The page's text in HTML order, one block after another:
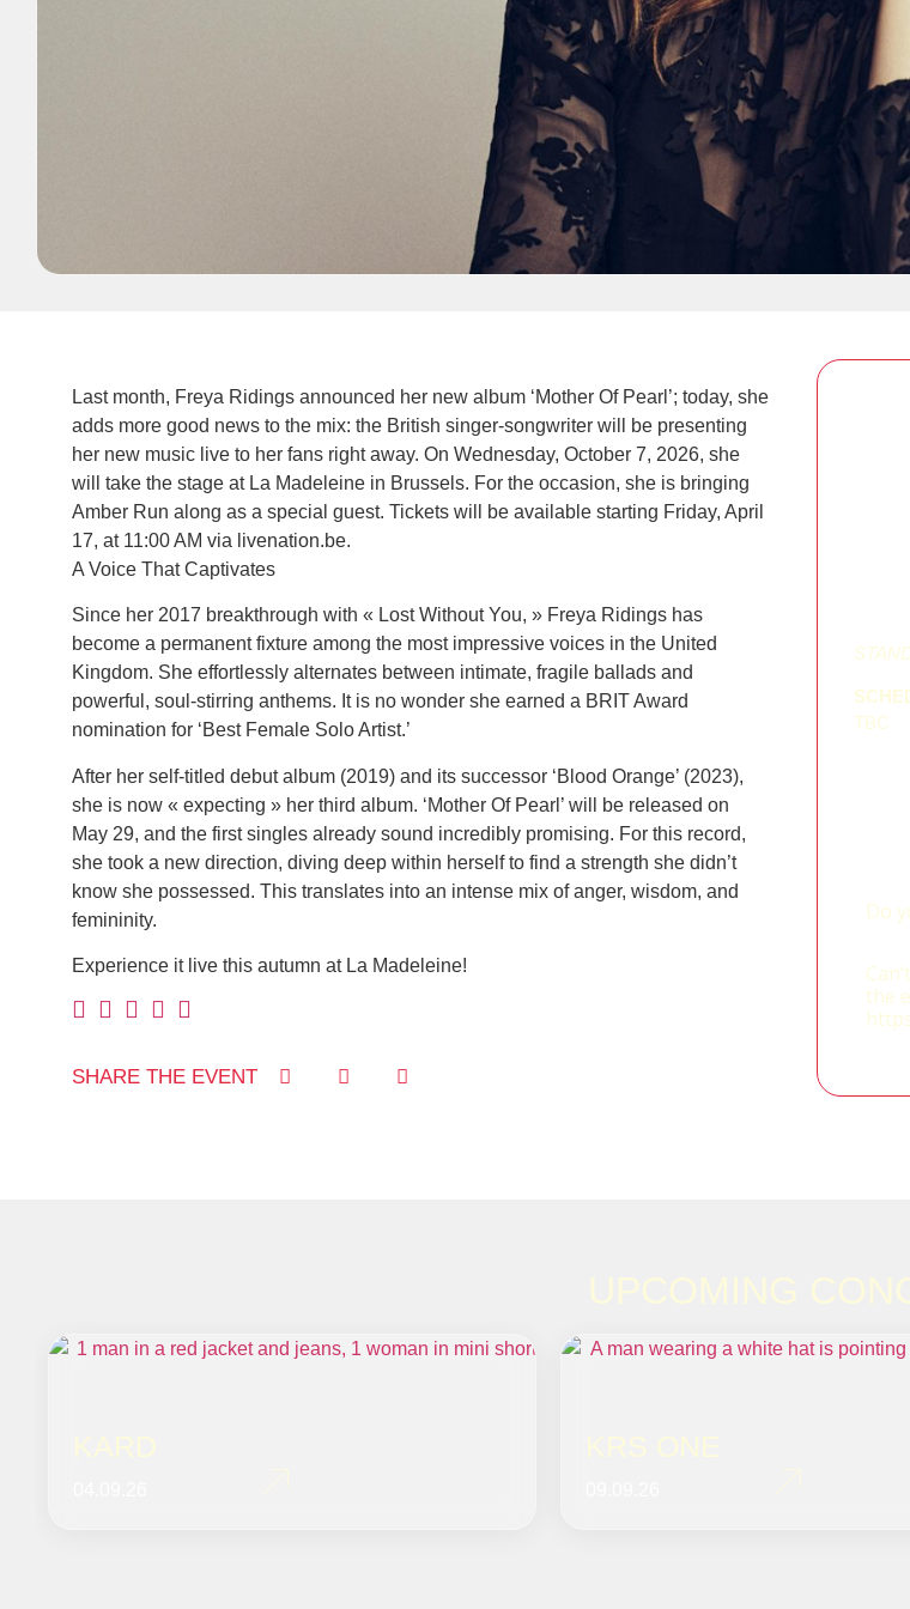
Last month, Freya Ridings announced her new album ‘Mother Of Pearl’; today, she
adds more good news to the mix: the British singer-songwriter will be presenting
her new music live to her fans right away. On Wednesday, October 7, 2026, she
will take the stage at La Madeleine in Brussels. For the occasion, she is bringing
Amber Run along as a special guest. Tickets will be available starting Friday, April
17, at 11:00 AM via livenation.be.
A Voice That Captivates
Since her 2017 breakthrough with « Lost Without You, » Freya Ridings has
become a permanent fixture among the most impressive voices in the United
Kingdom. She effortlessly alternates between intimate, fragile ballads and
powerful, soul-stirring anthems. It is no wonder she earned a BRIT Award
nomination for ‘Best Female Solo Artist.’
After her self-titled debut album (2019) and its successor ‘Blood Orange’ (2023),
she is now « expecting » her third album. ‘Mother Of Pearl’ will be released on
May 29, and the first singles already sound incredibly promising. For this record,
she took a new direction, diving deep within herself to find a strength she didn’t
know she possessed. This translates into an intense mix of anger, wisdom, and
femininity.
Experience it live this autumn at La Madeleine!
SHARE THE EVENT
TBC
Do
the